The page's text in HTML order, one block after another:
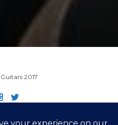
2017
Contact Imprint